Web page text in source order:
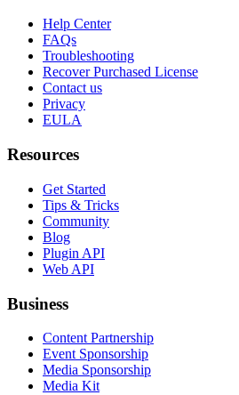
Help Center
FAQs
Troubleshooting
Recover Purchased License
Contact us
Privacy
EULA
Resources
Get Started
Tips & Tricks
Community
Blog
Plugin API
Web API
Business
Content Partnership
Event Sponsorship
Media Sponsorship
Media Kit